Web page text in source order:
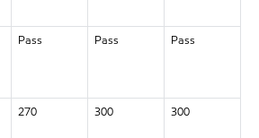
Pass Pass Pass
270 300 300